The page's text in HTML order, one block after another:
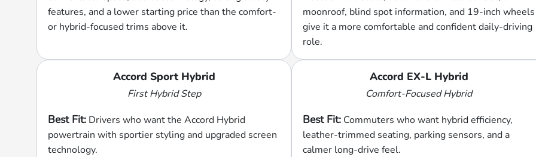
features, and a lower starting price than the comfort-
or hybrid-focused trims above it.
moonroof, blind spot information, and 19-inch wheels
give it a more comfortable and confident daily-driving
role.
Accord Sport Hybrid
First Hybrid Step
Best Fit:Drivers who want the Accord Hybrid
powertrain with sportier styling and upgraded screen
technology.
Accord EX-L Hybrid
Comfort-Focused Hybrid
Best Fit:Commuters who want hybrid efficiency,
leather-trimmed seating, parking sensors, and a
calmer long-drive feel.